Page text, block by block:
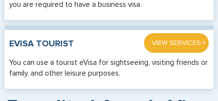
you are required to have a business visa.
EVISA TOURIST VIEW SERVICES »
You can use a tourist eVisa for sightseeing, visiting friends or
family, and other leisure purposes.